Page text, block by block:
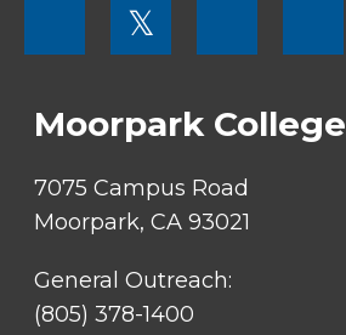
SOCIAL
𝕏
Moorpark College
7075 Campus Road
Moorpark, CA 93021
General Outreach:
(805) 378-1400